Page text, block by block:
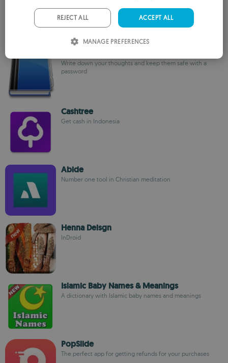
improvement
Write down your thoughts and keep them safe with a
password
Cashtree
Get cash in Indonesia
Abide
Number one tool in Christian meditation
Henna Deisgn
InDroid
Islamic Baby Names & Meanings
A dictionary with Islamic baby names and meanings
PopSlide
The perfect app for getting refunds for your purchases
ACCEPT ALL
REJECT ALL
MANAGE PREFERENCES